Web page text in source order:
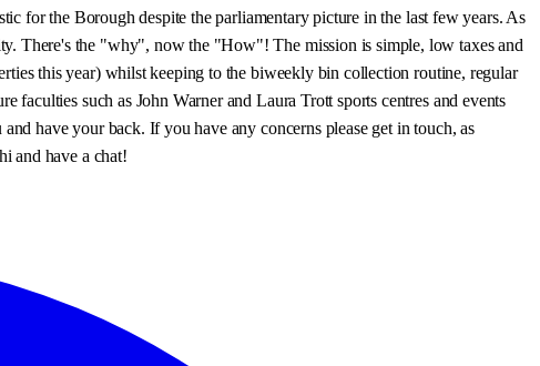
for the Borough despite the parliamentary picture in the last few years. As
There's the "why", now the "How"! The mission is simple, low taxes and
this year) whilst keeping to the biweekly bin collection routine, regular
faculties such as John Warner and Laura Trott sports centres and events
have your back. If you have any concerns please get in touch, as
and have a chat!